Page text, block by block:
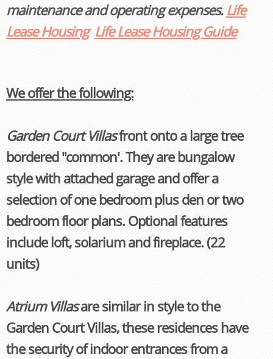
maintenance and operating expenses. Life
Lease Housing Life Lease Housing Guide
We offer the following:
Garden Court Villasfront onto a large tree
bordered "common'. They are bungalow
style with attached garage and offer a
selection of one bedroom plus den or two
bedroom floor plans. Optional features
include loft, solarium and fireplace. (22
units)
Atrium Villasare similar in style to the
Garden Court Villas, these residences have
the security of indoor entrances from a